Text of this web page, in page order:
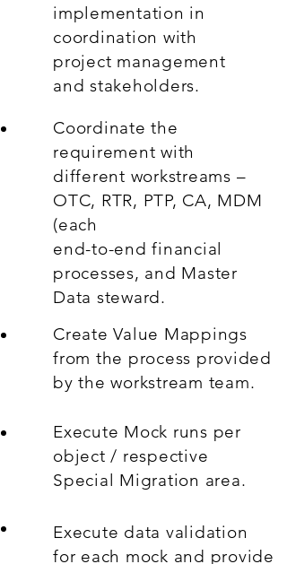
implementation in
coordination with
project management
and stakeholders.
Coordinate the
requirement with
different workstreams –
OTC, RTR, PTP, CA, MDM
(each
end-to-end financial
processes, and Master
Data steward.
Create Value Mappings
from the process provided
by the workstream team.
Execute Mock runs per
object / respective
Special Migration area.
Execute data validation
for each mock and provide